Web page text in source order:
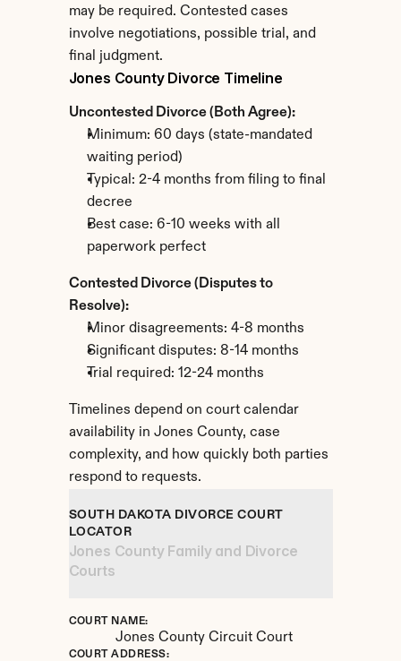
may be required. Contested cases
involve negotiations, possible trial, and
final judgment.
Jones County Divorce Timeline
Uncontested Divorce (Both Agree):
Minimum: 60 days (state-mandated
waiting period)
Typical: 2-4 months from filing to final
decree
Best case: 6-10 weeks with all
paperwork perfect
Contested Divorce (Disputes to
Resolve):
Minor disagreements: 4-8 months
Significant disputes: 8-14 months
Trial required: 12-24 months
Timelines depend on court calendar
availability in Jones County, case
complexity, and how quickly both parties
respond to requests.
SOUTH DAKOTA DIVORCE COURT
LOCATOR
Jones County Family and Divorce
Courts
COURT NAME:
Jones County Circuit Court
COURT ADDRESS: